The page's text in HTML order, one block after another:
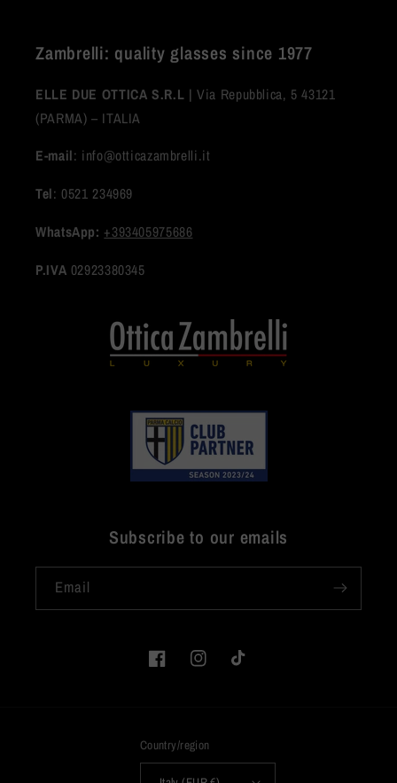
Zambrelli: quality glasses since 1977
ELLE DUE OTTICA S.R.L |Via Repubblica, 5 43121
(PARMA) – ITALIA
E-mail: info@otticazambrelli.it
Tel: 0521 234969
WhatsApp: +393405975686
P.IVA 02923380345
Subscribe to our emails
Email
FacebookInstagramTikTok
Country/region